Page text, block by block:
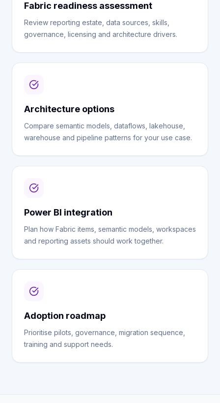
Fabric readiness assessment
Review reporting estate, data sources, skills,
governance, licensing and architecture drivers.
Architecture options
Compare semantic models, dataflows, lakehouse,
warehouse and pipeline patterns for your use case.
Power BI integration
Plan how Fabric items, semantic models, workspaces
and reporting assets should work together.
Adoption roadmap
Prioritise pilots, governance, migration sequence,
training and support needs.